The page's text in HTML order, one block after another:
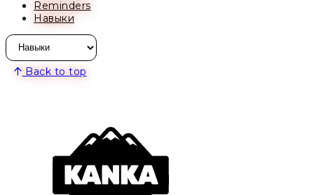
Reminders
Навыки
Back to top